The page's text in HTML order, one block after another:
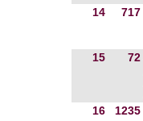
14 717
15 72
16 1235